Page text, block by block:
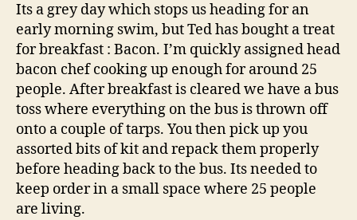
Its a grey day which stops us heading for an
early morning swim, but Ted has bought a treat
for breakfast : Bacon. I’m quickly assigned head
bacon chef cooking up enough for around 25
people. After breakfast is cleared we have a bus
toss where everything on the bus is thrown off
onto a couple of tarps. You then pick up you
assorted bits of kit and repack them properly
before heading back to the bus. Its needed to
keep order in a small space where 25 people
are living.